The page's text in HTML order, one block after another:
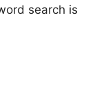
search is